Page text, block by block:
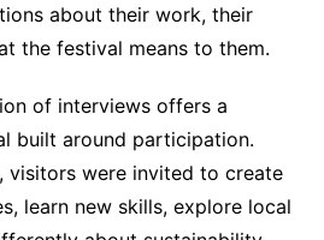
about their work, their
the festival means to them.
of interviews offers a
built around participation.
visitors were invited to create
learn new skills, explore local